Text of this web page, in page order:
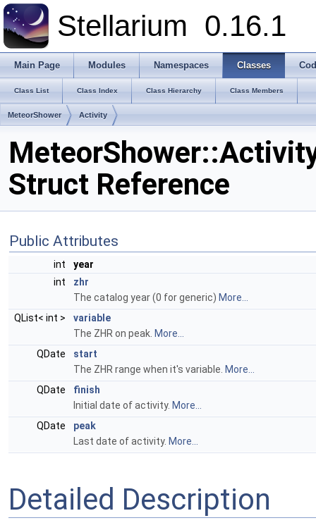
Stellarium 0.16.1
Main Page Modules Namespaces Classes
Class List Class Index Class Hierarchy Class Members
MeteorShower Activity
Struct Reference
Public Attributes
int
year
int
zhr
The catalog year (0 for generic) More...
QList< int >
variable
The ZHR on peak. More...
QDate
start
The ZHR range when it's variable. More...
QDate
finish
Initial date of activity. More...
QDate
peak
Last date of activity. More...
Detailed Description